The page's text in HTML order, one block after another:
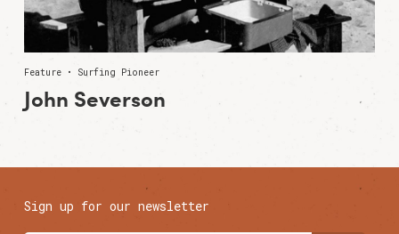
Feature • Surfing Pioneer
John Severson
Sign up for our newsletter